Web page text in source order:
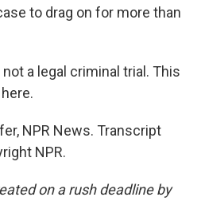
to drag on for more than
not a legal criminal trial. This
NPR News. Transcript
NPR.
on a rush deadline by